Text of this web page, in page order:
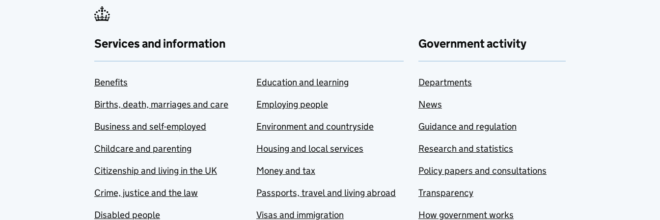
Services and information
Benefits
Births, death, marriages and care
Business and self-employed
Childcare and parenting
Citizenship and living in the UK
Crime, justice and the law
Disabled people
Education and learning
Employing people
Environment and countryside
Housing and local services
Money and tax
Passports, travel and living abroad
Visas and immigration
Government activity
Departments
News
Guidance and regulation
Research and statistics
Policy papers and consultations
Transparency
How government works